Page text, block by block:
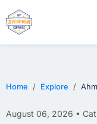
Home Explore
August 06, 2026 •
E-COMMERCE
MOBILE APP
ARTIFICIAL